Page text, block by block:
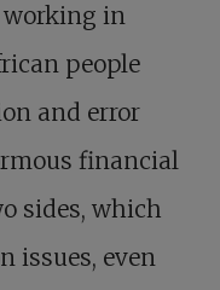
working in
people
and error
financial
sides, which
issues, even